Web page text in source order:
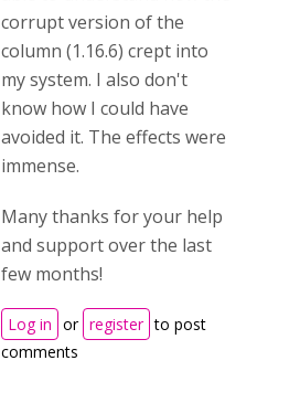
corrupt version of the
column (1.16.6) crept into
my system. I also don't
know how I could have
avoided it. The effects were
immense.
Many thanks for your help
and support over the last
few months!
Log in or register to post
comments